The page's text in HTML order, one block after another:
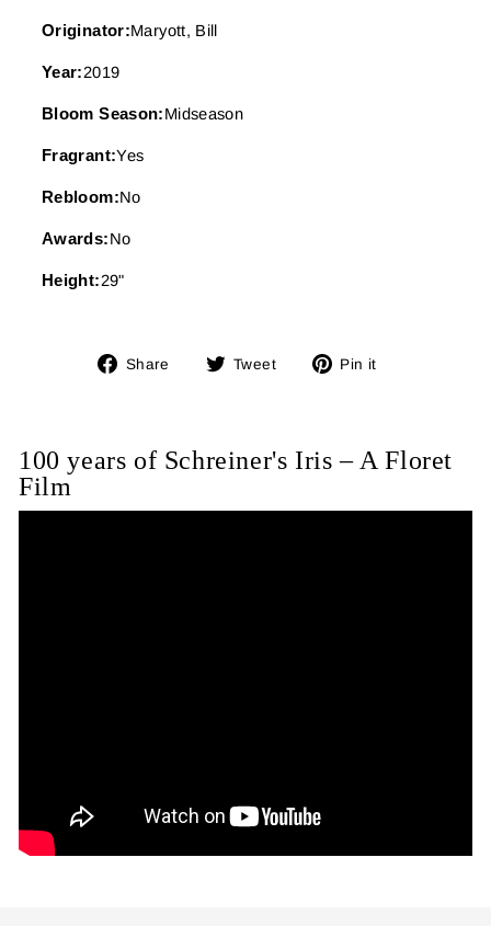
Originator:Maryott, Bill
Year:2019
Bloom Season:Midseason
Fragrant:Yes
Rebloom:No
Awards:No
Height:29"
Share
Share Tweet
Tweet Pin it
100 years of Schreiner's Iris – A Floret
Film